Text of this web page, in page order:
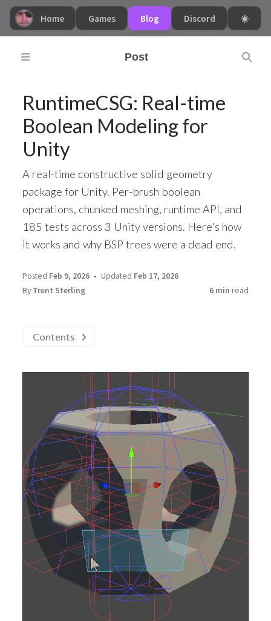
☀️
Discord
Blog
Games
Home
Post
RuntimeCSG: Real-time
Boolean Modeling for
Unity
A real-time constructive solid geometry
package for Unity. Per-brush boolean
operations, chunked meshing, runtime API, and
185 tests across 3 Unity versions. Here's how
it works and why BSP trees were a dead end.
Posted Feb 9, 2026 Updated Feb 17, 2026
By Trent Sterling 6 min read
Contents